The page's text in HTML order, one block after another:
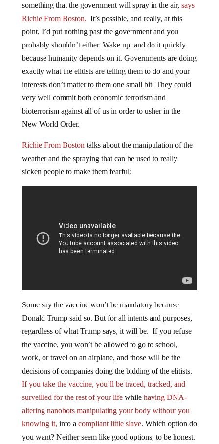
something that the government will spray in the air, says
Richie From Boston. It’s possible, and really, at this
point, I’d put nothing past the government and you
probably shouldn’t either. Wake up, and do it quickly
because humanity depends on it. Governments are doing
exactly what the elitists are telling them to do and your
interests don’t matter to them one small bit. They could
very well commit both economic terrorism and
bioterrorism against all of us in order to usher in the
New World Order.
Richie From Boston talks about the manipulation of the
weather and the spraying that can be used to really
sicken people to make them fearful:
Some say the vaccine won’t be mandatory because
Donald Trump said so. But for all intents and purposes,
regardless of what Trump says, it will be. If you refuse
the vaccine, you won’t be allowed to go to school,
work, or travel on an airplane, and those will be the
decisions of companies doing the bidding of the elitists.
If you take the vaccine, you’ll be traced, tracked, and
surveilled for the rest of your lifewhile having DNA-
altering nanobots manipulating your body without you
knowing it, into a compliant little slave. Which option do
you want? Neither seem like good options, to be honest.